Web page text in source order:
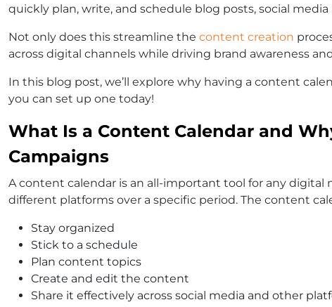
quickly plan, write, and schedule blog posts, social
Not only does this streamline the content creation
across digital channels while driving brand awareness
In this blog post, we’ll explore why having a content
you can set up one today!
What Is a Content Calendar and
Campaigns
A content calendar is an all-important tool for any
different platforms over a specific period. The content
Stay organized
Stick to a schedule
Plan content topics
Create and edit the content
Share it effectively across social media and other